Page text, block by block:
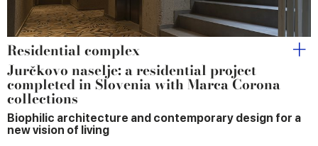
Residential complex
Jurčkovo naselje: a residential project
completed in Slovenia with Marca Corona
collections
Biophilic architecture and contemporary design for a
new vision of living